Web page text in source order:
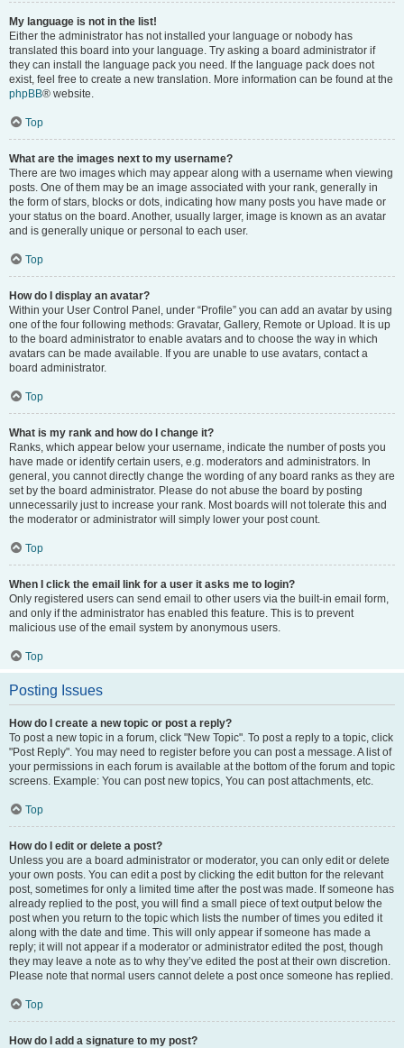
My language is not in the list!
Either the administrator has not installed your language or nobody has
translated this board into your language. Try asking a board administrator if
they can install the language pack you need. If the language pack does not
exist, feel free to create a new translation. More information can be found at the
phpBB® website.
Top
What are the images next to my username?
There are two images which may appear along with a username when viewing
posts. One of them may be an image associated with your rank, generally in
the form of stars, blocks or dots, indicating how many posts you have made or
your status on the board. Another, usually larger, image is known as an avatar
and is generally unique or personal to each user.
Top
How do I display an avatar?
Within your User Control Panel, under “Profile” you can add an avatar by using
one of the four following methods: Gravatar, Gallery, Remote or Upload. It is up
to the board administrator to enable avatars and to choose the way in which
avatars can be made available. If you are unable to use avatars, contact a
board administrator.
Top
What is my rank and how do I change it?
Ranks, which appear below your username, indicate the number of posts you
have made or identify certain users, e.g. moderators and administrators. In
general, you cannot directly change the wording of any board ranks as they are
set by the board administrator. Please do not abuse the board by posting
unnecessarily just to increase your rank. Most boards will not tolerate this and
the moderator or administrator will simply lower your post count.
Top
When I click the email link for a user it asks me to login?
Only registered users can send email to other users via the built-in email form,
and only if the administrator has enabled this feature. This is to prevent
malicious use of the email system by anonymous users.
Top
Posting Issues
How do I create a new topic or post a reply?
To post a new topic in a forum, click "New Topic". To post a reply to a topic, click
"Post Reply". You may need to register before you can post a message. A list of
your permissions in each forum is available at the bottom of the forum and topic
screens. Example: You can post new topics, You can post attachments, etc.
Top
How do I edit or delete a post?
Unless you are a board administrator or moderator, you can only edit or delete
your own posts. You can edit a post by clicking the edit button for the relevant
post, sometimes for only a limited time after the post was made. If someone has
already replied to the post, you will find a small piece of text output below the
post when you return to the topic which lists the number of times you edited it
along with the date and time. This will only appear if someone has made a
reply; it will not appear if a moderator or administrator edited the post, though
they may leave a note as to why they’ve edited the post at their own discretion.
Please note that normal users cannot delete a post once someone has replied.
Top
How do I add a signature to my post?